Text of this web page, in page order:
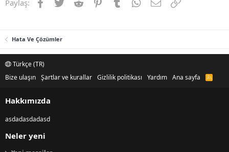
Paylaş:
Hata Ve Çözümler
Türkçe (TR)
Bize ulaşın Şartlar ve kurallar Gizlilik politikası Yardım Ana sayfa
R
Hakkımızda
asdadasdadasd
Neler yeni